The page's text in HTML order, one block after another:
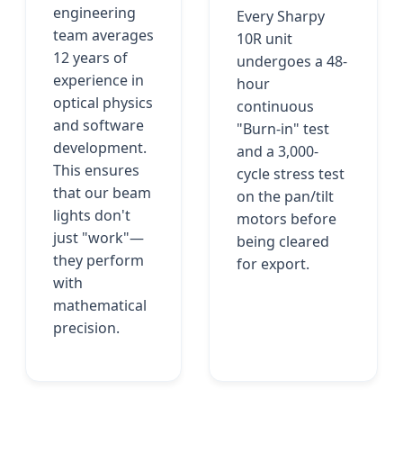
engineering
team averages
12 years of
experience in
optical physics
and software
development.
This ensures
that our beam
lights don't
just "work"—
they perform
with
mathematical
precision.
Every Sharpy
10R unit
undergoes a 48-
hour
continuous
"Burn-in" test
and a 3,000-
cycle stress test
on the pan/tilt
motors before
being cleared
for export.